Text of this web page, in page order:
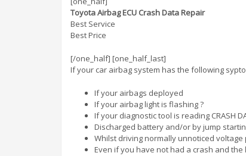
Toyota Airbag ECU Crash Data Repair
Best Service
Best Price
[/one_half] [one_half_last]
If your car airbag system has the following
If your airbags deployed
If your airbag light is flashing ?
If your diagnostic tool is reading CRASH
Discharged battery and/or by jump
Whilst driving normally unnoticed
Even if you have not had a crash and